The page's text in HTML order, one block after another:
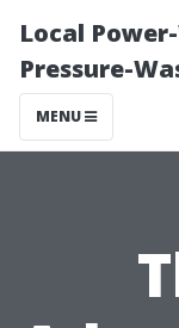
Local
Pressure-
MENU